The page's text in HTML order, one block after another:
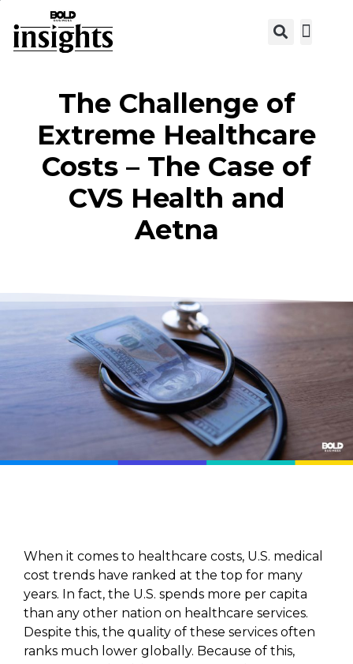
The Challenge of
Extreme Healthcare
Costs – The Case of
CVS Health and
Aetna
When it comes to healthcare costs, U.S. medical
cost trends have ranked at the top for many
years. In fact, the U.S. spends more per capita
than any other nation on healthcare services.
Despite this, the quality of these services often
ranks much lower globally. Because of this,